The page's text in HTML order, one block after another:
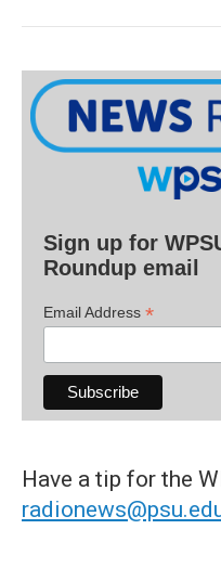
Sign up for
Roundup email
Email Address *
Have a tip for the